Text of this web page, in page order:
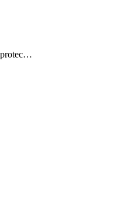
dynamics365fraudprotection